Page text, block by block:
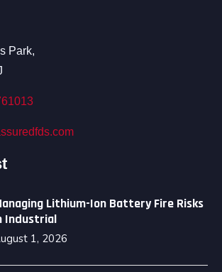
Park,
Lithium-Ion Battery Fire Risks
Industrial
1, 2026